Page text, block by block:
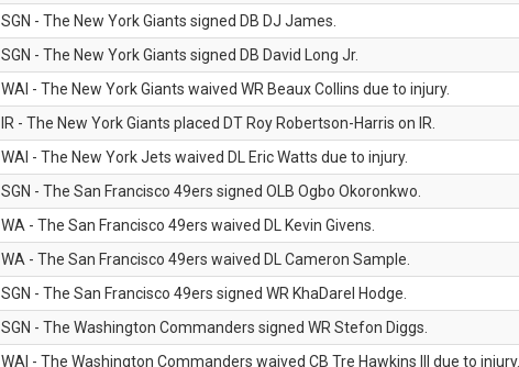
SGN - The New York Giants signed DB DJ James.
SGN - The New York Giants signed DB David Long Jr.
WAI - The New York Giants waived WR Beaux Collins due to injury.
IR - The New York Giants placed DT Roy Robertson-Harris on IR.
WAI - The New York Jets waived DL Eric Watts due to injury.
SGN - The San Francisco 49ers signed OLB Ogbo Okoronkwo.
WA - The San Francisco 49ers waived DL Kevin Givens.
WA - The San Francisco 49ers waived DL Cameron Sample.
SGN - The San Francisco 49ers signed WR KhaDarel Hodge.
SGN - The Washington Commanders signed WR Stefon Diggs.
WAI - The Washington Commanders waived CB Tre Hawkins III due to injury.